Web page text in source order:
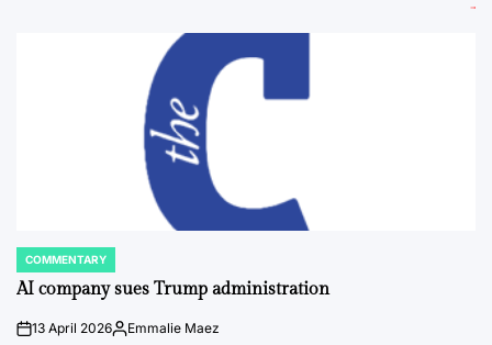
POSTED
IN
COMMENTARY
AI company sues Trump administration
on13 April 2026Posted
Emmalie Maez